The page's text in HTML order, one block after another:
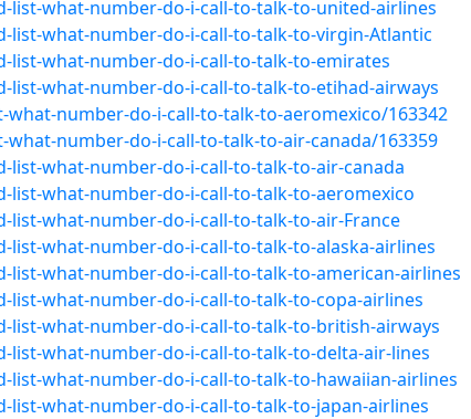
what-number-do-i-call-to-talk-to-united-airlines
what-number-do-i-call-to-talk-to-virgin-Atlantic
what-number-do-i-call-to-talk-to-emirates
what-number-do-i-call-to-talk-to-etihad-airways
number-do-i-call-to-talk-to-aeromexico/163342
number-do-i-call-to-talk-to-air-canada/163359
what-number-do-i-call-to-talk-to-air-canada
what-number-do-i-call-to-talk-to-aeromexico
what-number-do-i-call-to-talk-to-air-France
what-number-do-i-call-to-talk-to-alaska-airlines
what-number-do-i-call-to-talk-to-american-airlines
what-number-do-i-call-to-talk-to-copa-airlines
what-number-do-i-call-to-talk-to-british-airways
what-number-do-i-call-to-talk-to-delta-air-lines
what-number-do-i-call-to-talk-to-hawaiian-airlines
what-number-do-i-call-to-talk-to-japan-airlines